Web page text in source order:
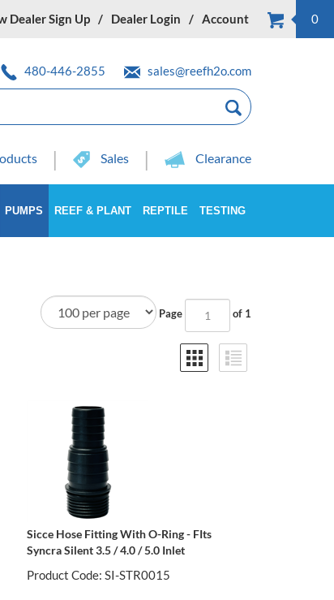
Dealer Sign Up Dealer Login Account 0
480-446-2855
sales@reefh2o.com
Sales Clearance
PUMPS REEF & PLANT REPTILE TESTING
Page of 1
Sicce Hose Fitting With O-Ring - FIts
Syncra Silent 3.5 / 4.0 / 5.0 Inlet
Product Code: SI-STR0015